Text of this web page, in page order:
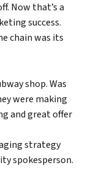
Now that’s a
success.
chain was its
shop. Was
were making
and great offer
strategy
spokesperson.